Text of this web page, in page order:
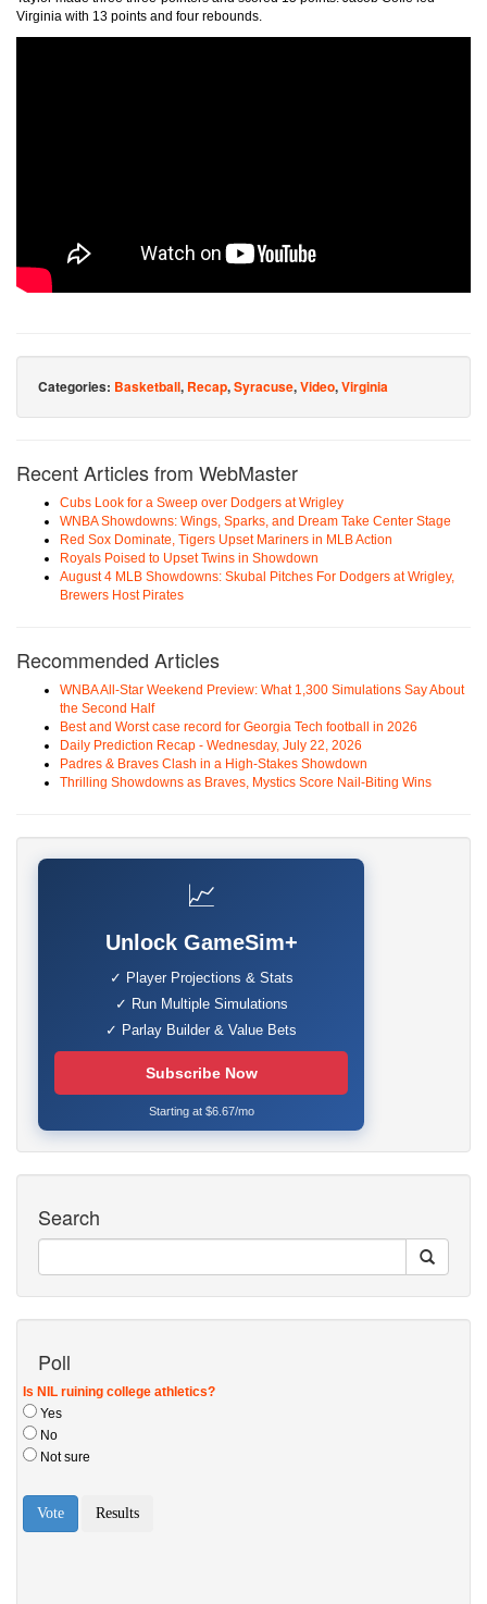
Virginia with 13 points and four rebounds.
Categories: Basketball, Recap,Syracuse,Video,Virginia
Recent Articles from WebMaster
Cubs Look for a Sweep over Dodgers at Wrigley
WNBA Showdowns: Wings, Sparks, and Dream Take Center Stage
Red Sox Dominate, Tigers Upset Mariners in MLB Action
Royals Poised to Upset Twins in Showdown
August 4 MLB Showdowns: Skubal Pitches For Dodgers at Wrigley,
Brewers Host Pirates
Recommended Articles
WNBA All-Star Weekend Preview: What 1,300 Simulations Say About
the Second Half
Best and Worst case record for Georgia Tech football in 2026
Daily Prediction Recap - Wednesday, July 22, 2026
Padres & Braves Clash in a High-Stakes Showdown
Thrilling Showdowns as Braves, Mystics Score Nail-Biting Wins
📈
Unlock GameSim+
✓ Player Projections & Stats
✓ Run Multiple Simulations
✓ Parlay Builder & Value Bets
Subscribe Now
Starting at $6.67/mo
Search
Poll